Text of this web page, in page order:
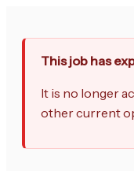
This job has
It is no longer
other current